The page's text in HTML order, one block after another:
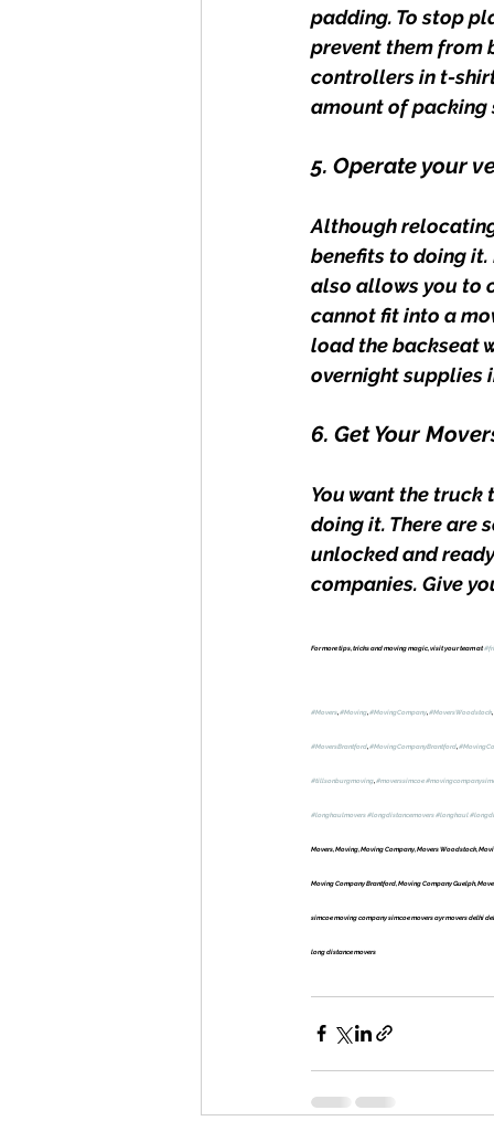
padding. To stop
prevent them from
controllers in t-
amount of packing
5. Operate your
Although
benefits to doing
also allows you to
cannot fit into a
load the backseat
overnight supplies
6. Get Your
You want the
doing it. There are
unlocked and
companies. Give
For more tips, tricks and moving magic, visit your team at
#Movers #Moving #MovingCompany #MoversWoodstock
#MoversBrantford #MovingCompanyBrantford
#tillsonburgmoving #moverssimcoe
#longhaulmovers#longdistancemovers#longhaul
Movers, Moving, Moving Company, Movers Woodstock,
Moving Company Brantford, Moving Company Guelph,
simcoe moving company simcoe movers ayr movers delhi
long distance movers